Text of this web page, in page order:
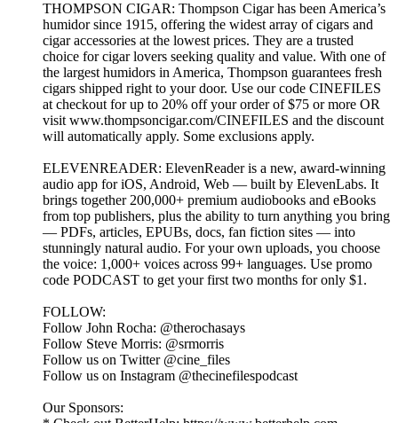
THOMPSON CIGAR: Thompson Cigar has been America’s
humidor since 1915, offering the widest array of cigars and
cigar accessories at the lowest prices. They are a trusted
choice for cigar lovers seeking quality and value. With one of
the largest humidors in America, Thompson guarantees fresh
cigars shipped right to your door. Use our code CINEFILES
at checkout for up to 20% off your order of $75 or more OR
visit www.thompsoncigar.com/CINEFILES and the discount
will automatically apply. Some exclusions apply.
ELEVENREADER: ElevenReader is a new, award-winning
audio app for iOS, Android, Web — built by ElevenLabs. It
brings together 200,000+ premium audiobooks and eBooks
from top publishers, plus the ability to turn anything you bring
— PDFs, articles, EPUBs, docs, fan fiction sites — into
stunningly natural audio. For your own uploads, you choose
the voice: 1,000+ voices across 99+ languages. Use promo
code PODCAST to get your first two months for only $1.
FOLLOW:
Follow John Rocha: @therochasays
Follow Steve Morris: @srmorris
Follow us on Twitter @cine_files
Follow us on Instagram @thecinefilespodcast
Our Sponsors: